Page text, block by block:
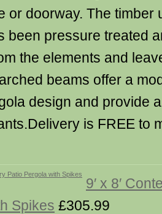
or doorway. The timber
been pressure treated
the elements and
beams offer a
design and provide
is FREE to
9′ x 8′
Spikes £305.99